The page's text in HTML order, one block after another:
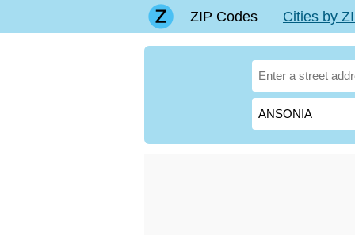
ZIP Codes Cities by